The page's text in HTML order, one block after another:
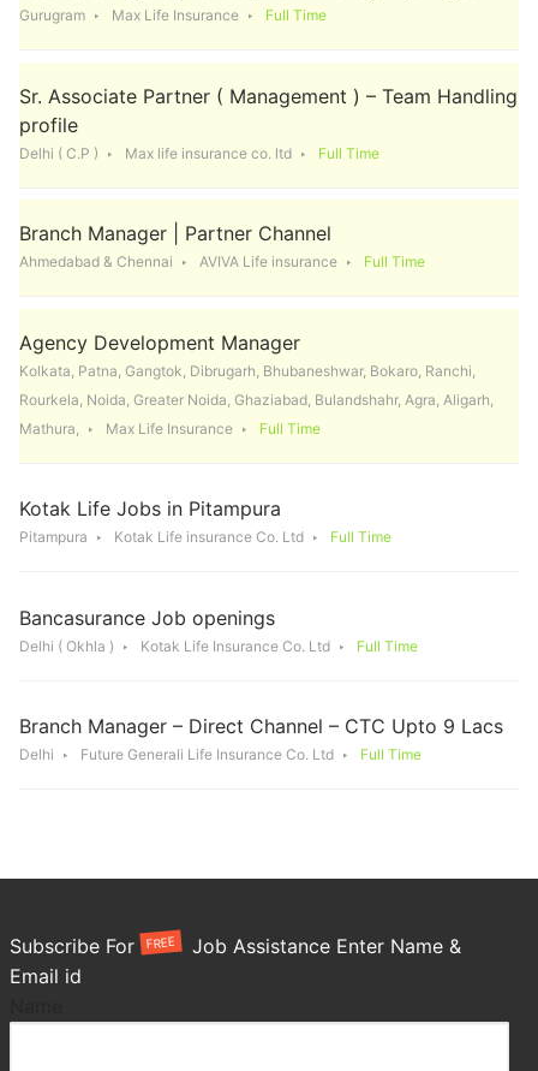
Gurugram Max Life Insurance Full Time
Sr. Associate Partner ( Management ) – Team Handling
profile
Delhi ( C.P ) Max life insurance co. ltd Full Time
Branch Manager | Partner Channel
Ahmedabad & Chennai AVIVA Life insurance Full Time
Agency Development Manager
Kolkata, Patna, Gangtok, Dibrugarh, Bhubaneshwar, Bokaro, Ranchi,
Rourkela, Noida, Greater Noida, Ghaziabad, Bulandshahr, Agra, Aligarh,
Mathura,
Max Life Insurance Full Time
Kotak Life Jobs in Pitampura
Pitampura Kotak Life insurance Co. Ltd Full Time
Bancasurance Job openings
Delhi ( Okhla ) Kotak Life Insurance Co. Ltd Full Time
Branch Manager – Direct Channel – CTC Upto 9 Lacs
Delhi Future Generali Life Insurance Co. Ltd Full Time
Subscribe For FREE
Job Assistance Enter Name &
Email id